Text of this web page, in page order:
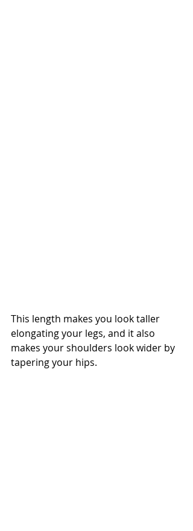
This length makes you look taller
elongating your legs, and it also
makes your shoulders look wider by
tapering your hips.